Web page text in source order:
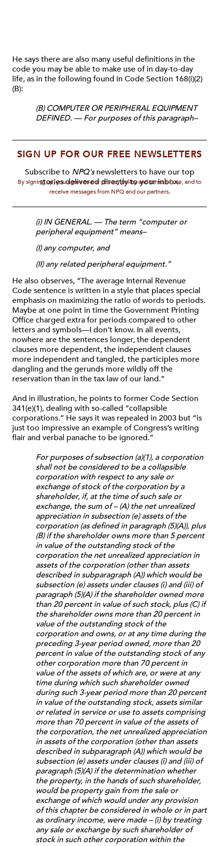
He says there are also many useful definitions in the
code you may be able to make use of in day-to-day
life, as in the following found in Code Section 168(i)(2)
(B):
(B) COMPUTER OR PERIPHERAL EQUIPMENT
DEFINED. — For purposes of this paragraph–
SIGN UP FOR OUR FREE NEWSLETTERS
Subscribe to NPQ'snewsletters to have our top
stories delivered directly to your inbox.
By signing up, you agree to our privacy policy and terms of use, and to
receive messages from NPQ and our partners.
(i) IN GENERAL. — The term “computer or
peripheral equipment” means–
(I) any computer, and
(II) any related peripheral equipment.”
He also observes, “The average Internal Revenue
Code sentence is written in a style that places special
emphasis on maximizing the ratio of words to periods.
Maybe at one point in time the Government Printing
Office charged extra for periods compared to other
letters and symbols—I don’t know. In all events,
nowhere are the sentences longer, the dependent
clauses more dependent, the independent clauses
more independent and tangled, the participles more
dangling and the gerunds more wildly off the
reservation than in the tax law of our land.”
And in illustration, he points to former Code Section
341(e)(1), dealing with so-called “collapsible
corporations.” He says it was repealed in 2003 but “is
just too impressive an example of Congress’s writing
flair and verbal panache to be ignored.”
For purposes of subsection (a)(1), a corporation
shall not be considered to be a collapsible
corporation with respect to any sale or
exchange of stock of the corporation by a
shareholder, if, at the time of such sale or
exchange, the sum of – (A) the net unrealized
appreciation in subsection (e) assets of the
corporation (as defined in paragraph (5)(A)), plus
(B) if the shareholder owns more than 5 percent
in value of the outstanding stock of the
corporation the net unrealized appreciation in
assets of the corporation (other than assets
described in subparagraph (A)) which would be
subsection (e) assets under clauses (i) and (iii) of
paragraph (5)(A) if the shareholder owned more
than 20 percent in value of such stock, plus (C) if
the shareholder owns more than 20 percent in
value of the outstanding stock of the
corporation and owns, or at any time during the
preceding 3-year period owned, more than 20
percent in value of the outstanding stock of any
other corporation more than 70 percent in
value of the assets of which are, or were at any
time during which such shareholder owned
during such 3-year period more than 20 percent
in value of the outstanding stock, assets similar
or related in service or use to assets comprising
more than 70 percent in value of the assets of
the corporation, the net unrealized appreciation
in assets of the corporation (other than assets
described in subparagraph (A)) which would be
subsection (e) assets under clauses (i) and (iii) of
paragraph (5)(A) if the determination whether
the property, in the hands of such shareholder,
would be property gain from the sale or
exchange of which would under any provision
of this chapter be considered in whole or in part
as ordinary income, were made – (i) by treating
any sale or exchange by such shareholder of
stock in such other corporation within the